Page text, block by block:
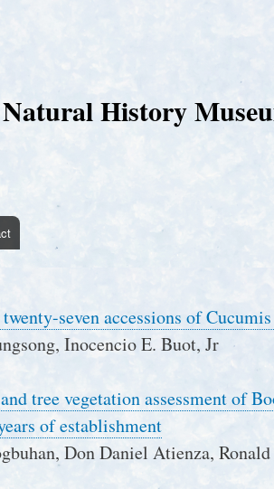
History
seven accessions of
Inocencio E. Buot, Jr
tree vegetation assessment of
of establishment
Don Daniel Atienza, Ronald